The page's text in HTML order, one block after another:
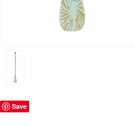
Save